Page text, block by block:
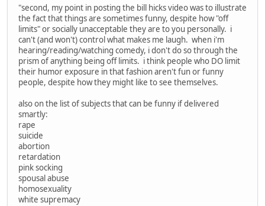
"second, my point in posting the bill hicks video was to illustrate
the fact that things are sometimes funny, despite how "off
limits" or socially unacceptable they are to you personally. i
can't (and won't) control what makes me laugh. when i'm
hearing/reading/watching comedy, i don't do so through the
prism of anything being off limits. i think people who DO limit
their humor exposure in that fashion aren't fun or funny
people, despite how they might like to see themselves.
also on the list of subjects that can be funny if delivered
smartly:
rape
suicide
abortion
retardation
pink socking
spousal abuse
homosexuality
white supremacy